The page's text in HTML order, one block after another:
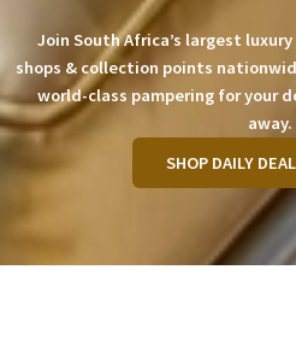
Join South Africa’s largest
shops & collection points
world-class pampering for your
away.
SHOP DAILY